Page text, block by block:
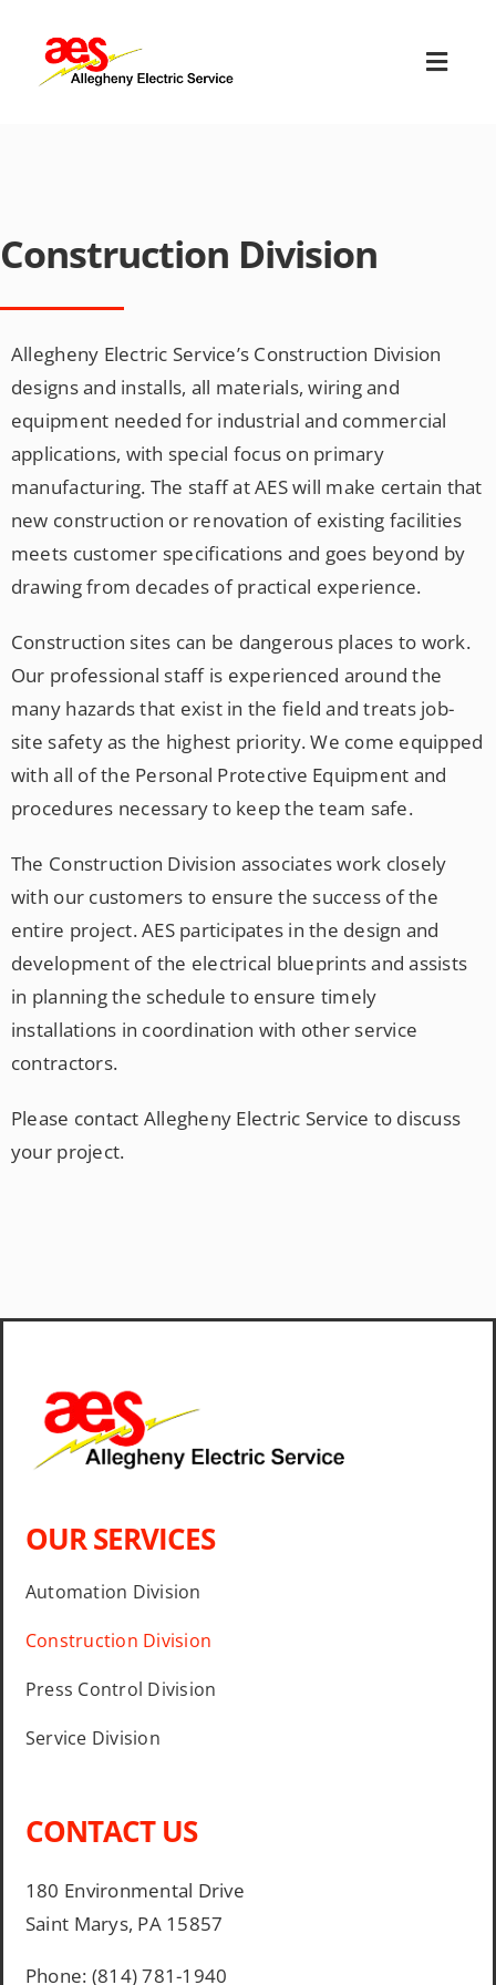
content
OUR SERVICES
EMPLOYMENT
TERMS & CONDITIONS
CONTACT US
Construction Division
Allegheny Electric Service’s Construction Division
designs and installs, all materials, wiring and
equipment needed for industrial and commercial
applications, with special focus on primary
manufacturing. The staff at AES will make certain that
new construction or renovation of existing facilities
meets customer specifications and goes beyond by
drawing from decades of practical experience.
Construction sites can be dangerous places to work.
Our professional staff is experienced around the
many hazards that exist in the field and treats job-
site safety as the highest priority. We come equipped
with all of the Personal Protective Equipment and
procedures necessary to keep the team safe.
The Construction Division associates work closely
with our customers to ensure the success of the
entire project. AES participates in the design and
development of the electrical blueprints and assists
in planning the schedule to ensure timely
installations in coordination with other service
contractors.
Please contact Allegheny Electric Service to discuss
your project.
OUR SERVICES
Automation Division
Construction Division
Press Control Division
Service Division
CONTACT US
180 Environmental Drive
Saint Marys, PA 15857
Phone: (814) 781-1940